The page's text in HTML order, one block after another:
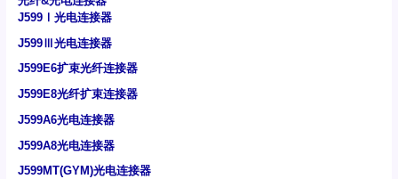
J599Ⅰ光电连接器
J599Ⅲ光电连接器
J599E6扩束光纤连接器
J599E8光纤扩束连接器
J599A6光电连接器
J599A8光电连接器
J599MT(GYM)光电连接器